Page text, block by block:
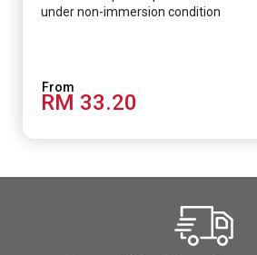
under non-immersion condition
RM 33.20